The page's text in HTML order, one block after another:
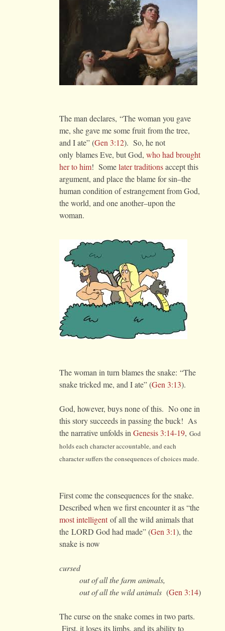
The man declares, “The woman you gave
me, she gave me some fruit from the tree,
and I ate” (Gen 3:12). So, he not
only blames Eve, but God, who had brought
her to him! Somelater traditionsaccept this
argument, and place the blame for sin–the
human condition of estrangement from God,
the world, and one another–upon the
woman.
The woman in turn blames the snake: “The
snake tricked me, and I ate” (Gen 3:13).
God, however, buys none of this. No one in
this story succeeds in passing the buck! As
the narrative unfolds in Genesis 3:14-19, God
holds each character accountable, and each
character suffers the consequences of choices made.
First come the consequences for the snake.
Described when we first encounter it as “the
most intelligentof all the wild animals that
the LORD God had made” (Gen 3:1), the
snake is now
cursed
out of all the farm animals,
out of all the wild animals(Gen 3:14)
The curse on the snake comes in two parts.
First, it loses its limbs, and its ability to